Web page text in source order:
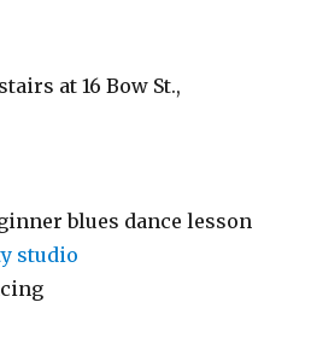
at 16 Bow St.,
blues dance lesson
studio